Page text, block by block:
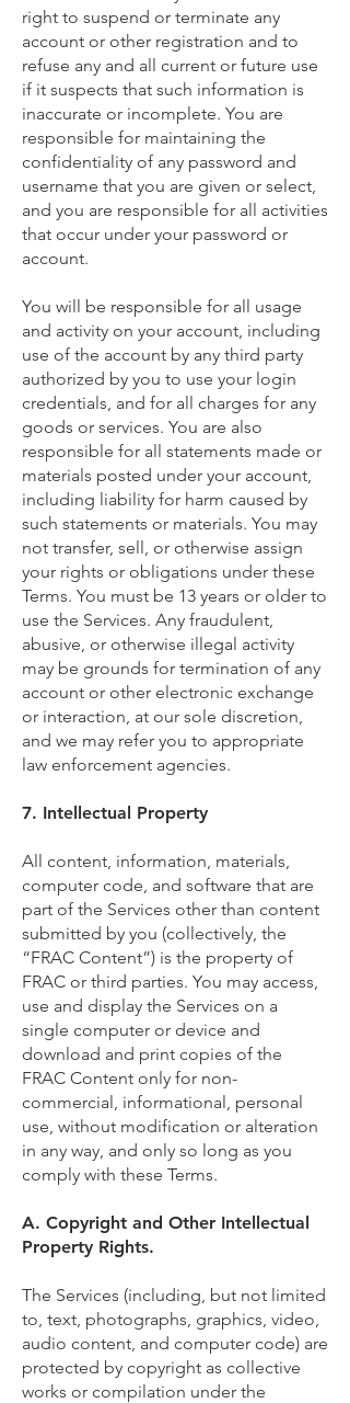
right to suspend or terminate any
account or other registration and to
refuse any and all current or future use
if it suspects that such information is
inaccurate or incomplete. You are
responsible for maintaining the
confidentiality of any password and
username that you are given or select,
and you are responsible for all activities
that occur under your password or
account.
You will be responsible for all usage
and activity on your account, including
use of the account by any third party
authorized by you to use your login
credentials, and for all charges for any
goods or services. You are also
responsible for all statements made or
materials posted under your account,
including liability for harm caused by
such statements or materials. You may
not transfer, sell, or otherwise assign
your rights or obligations under these
Terms. You must be 13 years or older to
use the Services. Any fraudulent,
abusive, or otherwise illegal activity
may be grounds for termination of any
account or other electronic exchange
or interaction, at our sole discretion,
and we may refer you to appropriate
law enforcement agencies.
7. Intellectual Property
All content, information, materials,
computer code, and software that are
part of the Services other than content
submitted by you (collectively, the
“FRAC Content”) is the property of
FRAC or third parties. You may access,
use and display the Services on a
single computer or device and
download and print copies of the
FRAC Content only for non-
commercial, informational, personal
use, without modification or alteration
in any way, and only so long as you
comply with these Terms.
A. Copyright and Other Intellectual
Property Rights.
The Services (including, but not limited
to, text, photographs, graphics, video,
audio content, and computer code) are
protected by copyright as collective
works or compilation under the